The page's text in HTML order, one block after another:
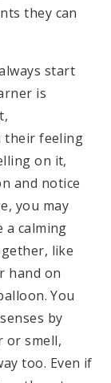
they can
start
is
their feeling
on it,
and notice
you may
calming
like
hand on
You
by
or smell,
too. Even if